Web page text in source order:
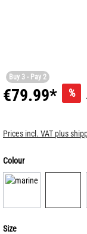
Buy 3 - Pay 2
€79.99* %
Prices incl. VAT plus
Colour
Size